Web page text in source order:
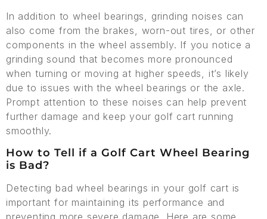
In addition to wheel bearings, grinding noises can
also come from the brakes, worn-out tires, or other
components in the wheel assembly. If you notice a
grinding sound that becomes more pronounced
when turning or moving at higher speeds, it’s likely
due to issues with the wheel bearings or the axle.
Prompt attention to these noises can help prevent
further damage and keep your golf cart running
smoothly.
How to Tell if a Golf Cart Wheel Bearing
is Bad?
Detecting bad wheel bearings in your golf cart is
important for maintaining its performance and
preventing more severe damage. Here are some